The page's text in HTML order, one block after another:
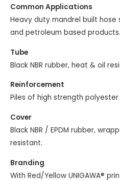
Common Applications
Heavy duty mandrel built
and petroleum based products.
Tube
Black NBR rubber, heat & oil
Reinforcement
Piles of high strength polyester
Cover
Black NBR / EPDM rubber,
resistant.
Branding
With Red/Yellow UNIGAWA®